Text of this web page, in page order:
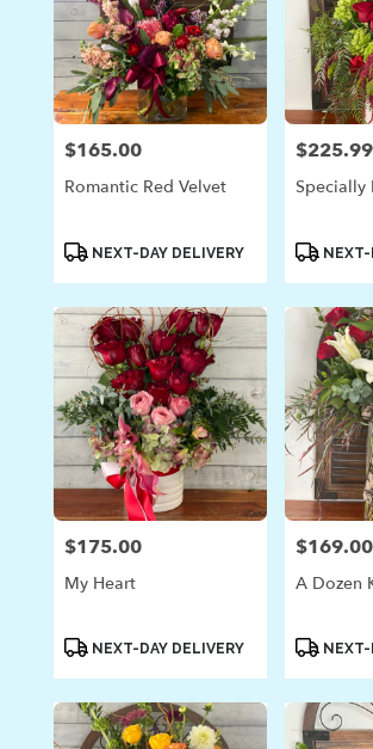
Price:
$165.00
Romantic Red Velvet
ProductNEXT-DAY DELIVERY
Price:
$225.99
Specially
Product
NEXT-
Price:
$175.00
My Heart
ProductNEXT-DAY DELIVERY
Price:
$169.00
A Dozen
Product
NEXT-